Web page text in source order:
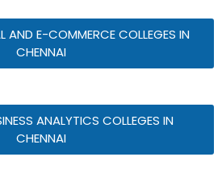
AND E-COMMERCE COLLEGES IN
CHENNAI
ANALYTICS COLLEGES IN
CHENNAI